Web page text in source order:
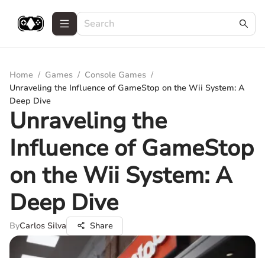
Home / Games / Console Games /
Unraveling the Influence of GameStop on the Wii System: A
Deep Dive
Unraveling the
Influence of GameStop
on the Wii System: A
Deep Dive
ByCarlos Silva Share